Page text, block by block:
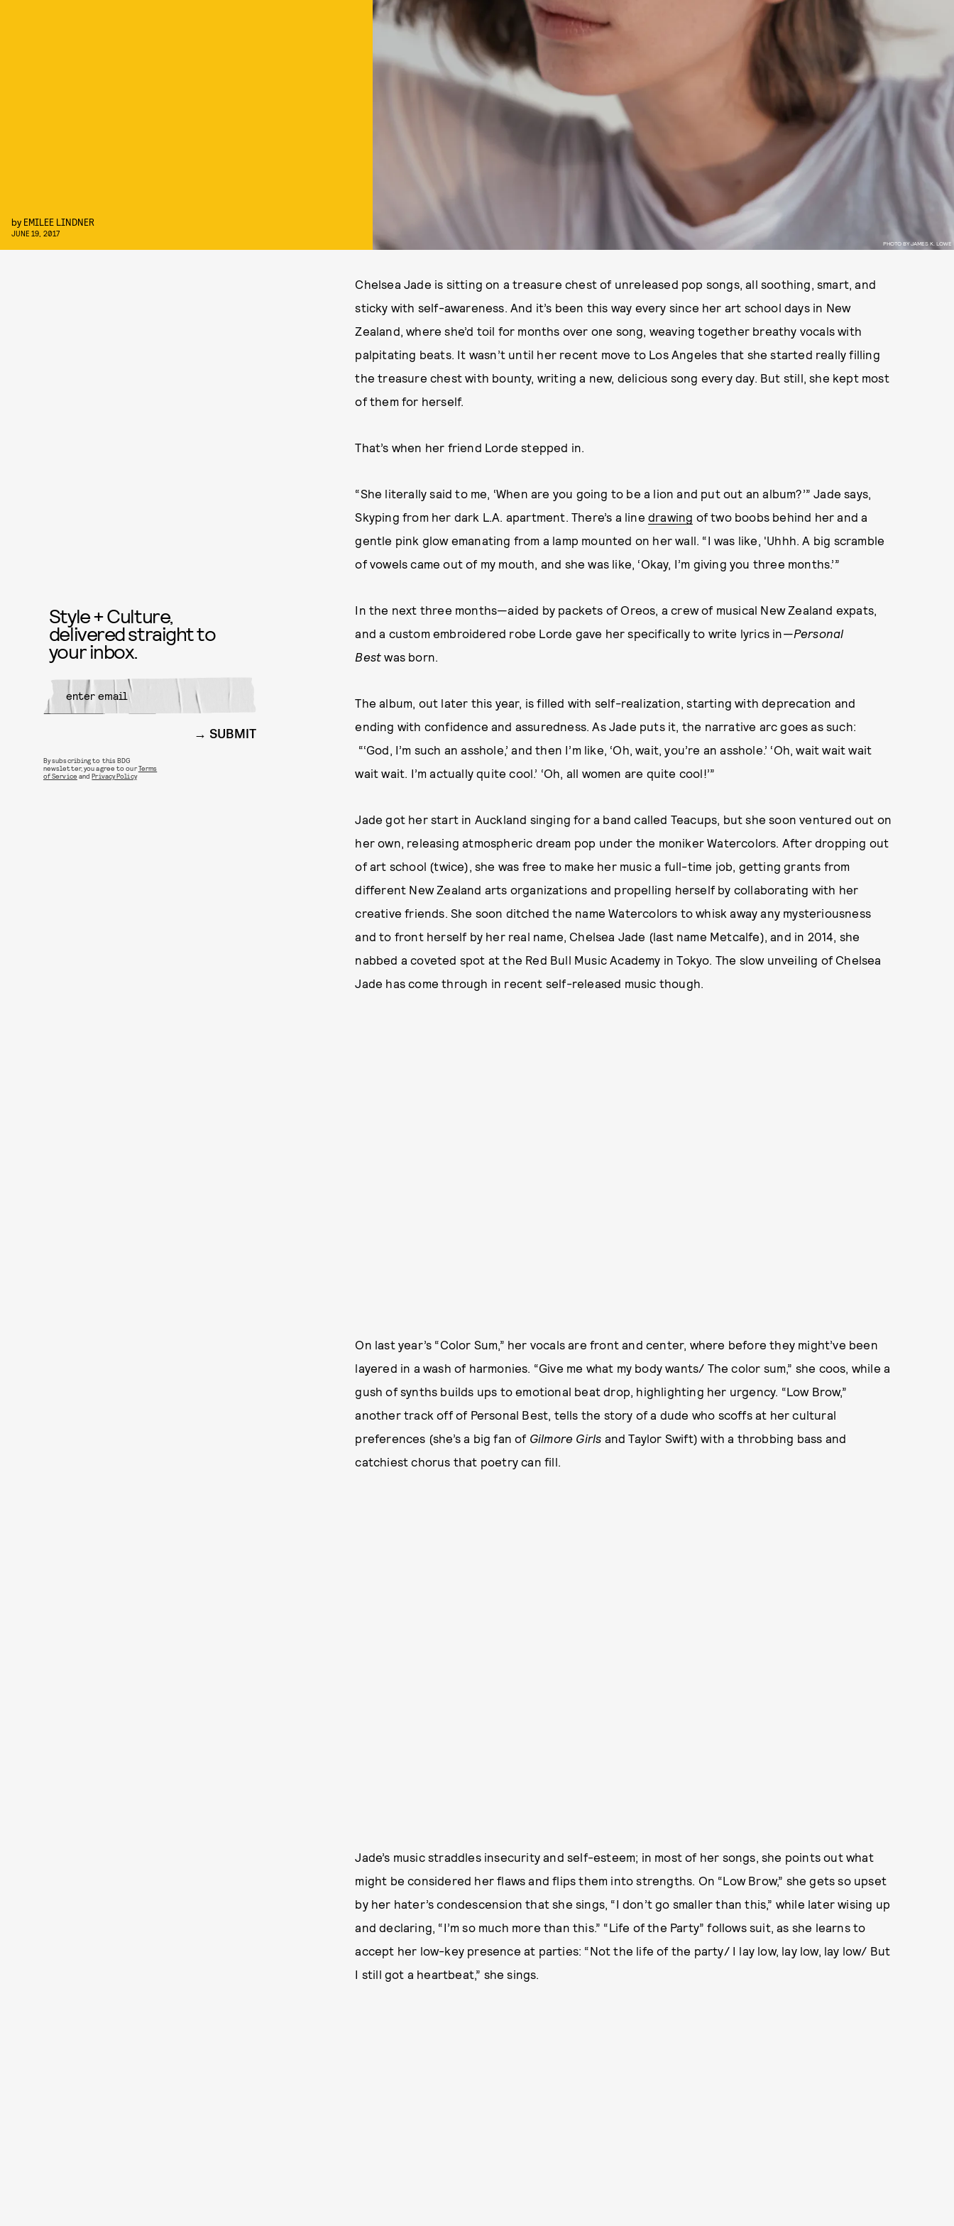
PHOTO BY JAMES K. LOWE
by EMILEE LINDNER
JUNE 19, 2017
Chelsea Jade is sitting on a treasure chest of unreleased pop songs, all soothing, smart, and
sticky with self-awareness. And it’s been this way every since her art school days in New
Zealand, where she’d toil for months over one song, weaving together breathy vocals with
palpitating beats. It wasn’t until her recent move to Los Angeles that she started really filling
the treasure chest with bounty, writing a new, delicious song every day. But still, she kept most
of them for herself.
That’s when her friend Lorde stepped in.
“She literally said to me, ‘When are you going to be a lion and put out an album?’” Jade says,
Skyping from her dark L.A. apartment. There’s a line drawing of two boobs behind her and a
gentle pink glow emanating from a lamp mounted on her wall. “I was like, 'Uhhh. A big scramble
of vowels came out of my mouth, and she was like, ‘Okay, I’m giving you three months.’”
In the next three months—aided by packets of Oreos, a crew of musical New Zealand expats,
and a custom embroidered robe Lorde gave her specifically to write lyrics in—Personal
Best was born.
The album, out later this year, is filled with self-realization, starting with deprecation and
ending with confidence and assuredness. As Jade puts it, the narrative arc goes as such:
“‘God, I’m such an asshole,’ and then I’m like, ‘Oh, wait, you’re an asshole.’ ‘Oh, wait wait wait
wait wait. I’m actually quite cool.’ ‘Oh, all women are quite cool!’”
Jade got her start in Auckland singing for a band called Teacups, but she soon ventured out on
her own, releasing atmospheric dream pop under the moniker Watercolors. After dropping out
of art school (twice), she was free to make her music a full-time job, getting grants from
different New Zealand arts organizations and propelling herself by collaborating with her
creative friends. She soon ditched the name Watercolors to whisk away any mysteriousness
and to front herself by her real name, Chelsea Jade (last name Metcalfe), and in 2014, she
nabbed a coveted spot at the Red Bull Music Academy in Tokyo. The slow unveiling of Chelsea
Jade has come through in recent self-released music though.
On last year’s “Color Sum,” her vocals are front and center, where before they might’ve been
layered in a wash of harmonies. “Give me what my body wants/ The color sum,” she coos, while a
gush of synths builds ups to emotional beat drop, highlighting her urgency. “Low Brow,”
another track off of Personal Best, tells the story of a dude who scoffs at her cultural
preferences (she’s a big fan of Gilmore Girls and Taylor Swift) with a throbbing bass and
catchiest chorus that poetry can fill.
Jade’s music straddles insecurity and self-esteem; in most of her songs, she points out what
might be considered her flaws and flips them into strengths. On “Low Brow,” she gets so upset
by her hater’s condescension that she sings, “I don’t go smaller than this,” while later wising up
and declaring, “I’m so much more than this.” “Life of the Party” follows suit, as she learns to
accept her low-key presence at parties: “Not the life of the party/ I lay low, lay low, lay low/ But
I still got a heartbeat,” she sings.
Style + Culture,
delivered straight to
your inbox.
SUBMIT
By subscribing to this BDG
newsletter, you agree to ourTerms
of Service andPrivacy Policy